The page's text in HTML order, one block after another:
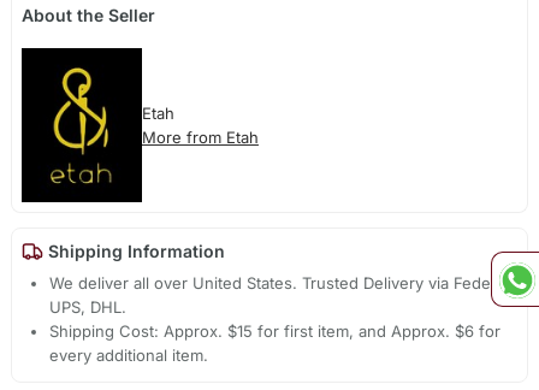
About the Seller
Etah
More from Etah
Shipping Information
We deliver all over United States. Trusted Delivery via Fedex,
UPS, DHL.
Shipping Cost: Approx. $15 for first item, and Approx. $6 for
every additional item.